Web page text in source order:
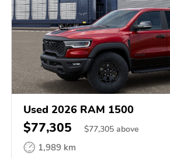
Used 2026 RAM 1500
$77,305 $77,305 above
1,989 km